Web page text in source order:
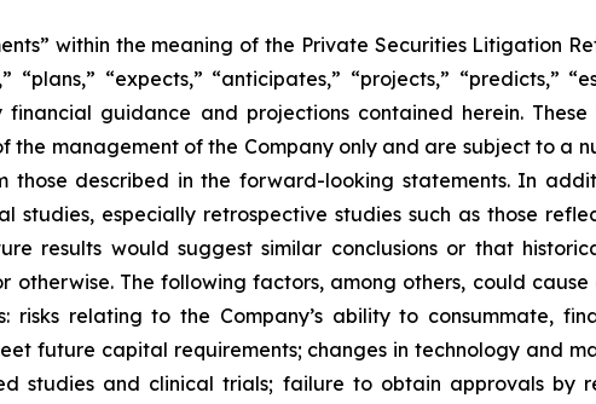
within the meaning of the Private Securities Litigation
“expects,” “anticipates,” “projects,” “predicts,”
guidance and projections contained herein.
the management of the Company only and are subject to a
described in the forward-looking statements. In
especially retrospective studies such as those
results would suggest similar conclusions or that
The following factors, among others, could
risks relating to the Company’s ability to consummate,
future capital requirements; changes in technology and
studies and clinical trials; failure to obtain approvals by